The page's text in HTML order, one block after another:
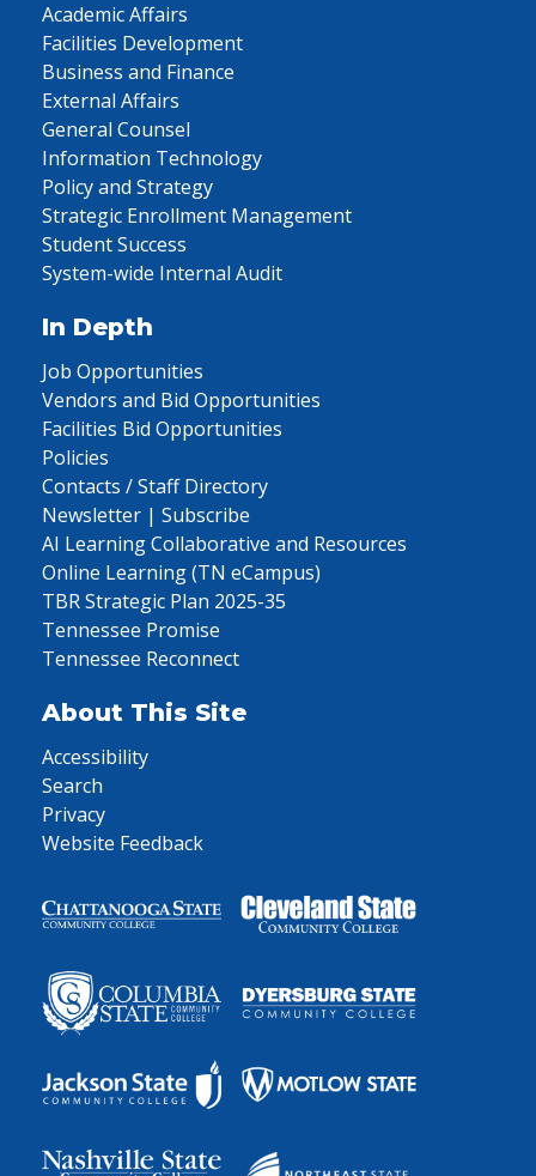
Academic Affairs
Facilities Development
Business and Finance
External Affairs
General Counsel
Information Technology
Policy and Strategy
Strategic Enrollment Management
Student Success
System-wide Internal Audit
In Depth
Job Opportunities
Vendors and Bid Opportunities
Facilities Bid Opportunities
Policies
Contacts / Staff Directory
Newsletter | Subscribe
AI Learning Collaborative and Resources
Online Learning (TN eCampus)
TBR Strategic Plan 2025-35
Tennessee Promise
Tennessee Reconnect
About This Site
Accessibility
Search
Privacy
Website Feedback